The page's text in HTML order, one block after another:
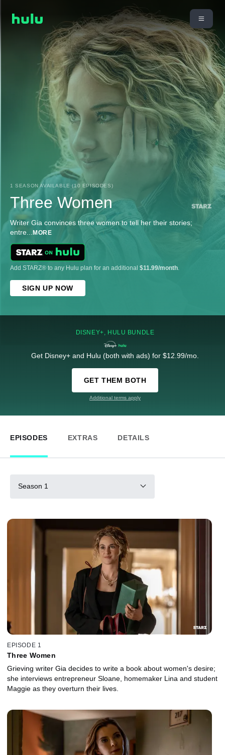
1 SEASON AVAILABLE (10 EPISODES)
Three Women
Writer Gia convinces three women to tell her their stories;
entre... MORE
Add STARZ® to any Hulu plan for an additional $11.99/month.
SIGN UP NOW
DISNEY+, HULU BUNDLE
Get Disney+ and Hulu (both with ads) for $12.99/mo.
GET THEM BOTH
Additional terms apply
EPISODES EXTRAS DETAILS
Season 1
EPISODE 1
Three Women
Grieving writer Gia decides to write a book about women's desire;
she interviews entrepreneur Sloane, homemaker Lina and student
Maggie as they overturn their lives.